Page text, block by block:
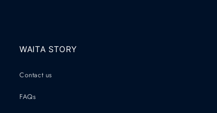
WAITA STORY
Contact us
FAQs